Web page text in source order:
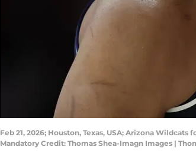
Feb 21, 2026; Houston, Texas, USA; Arizona
Mandatory Credit: Thomas Shea-Imagn Images |